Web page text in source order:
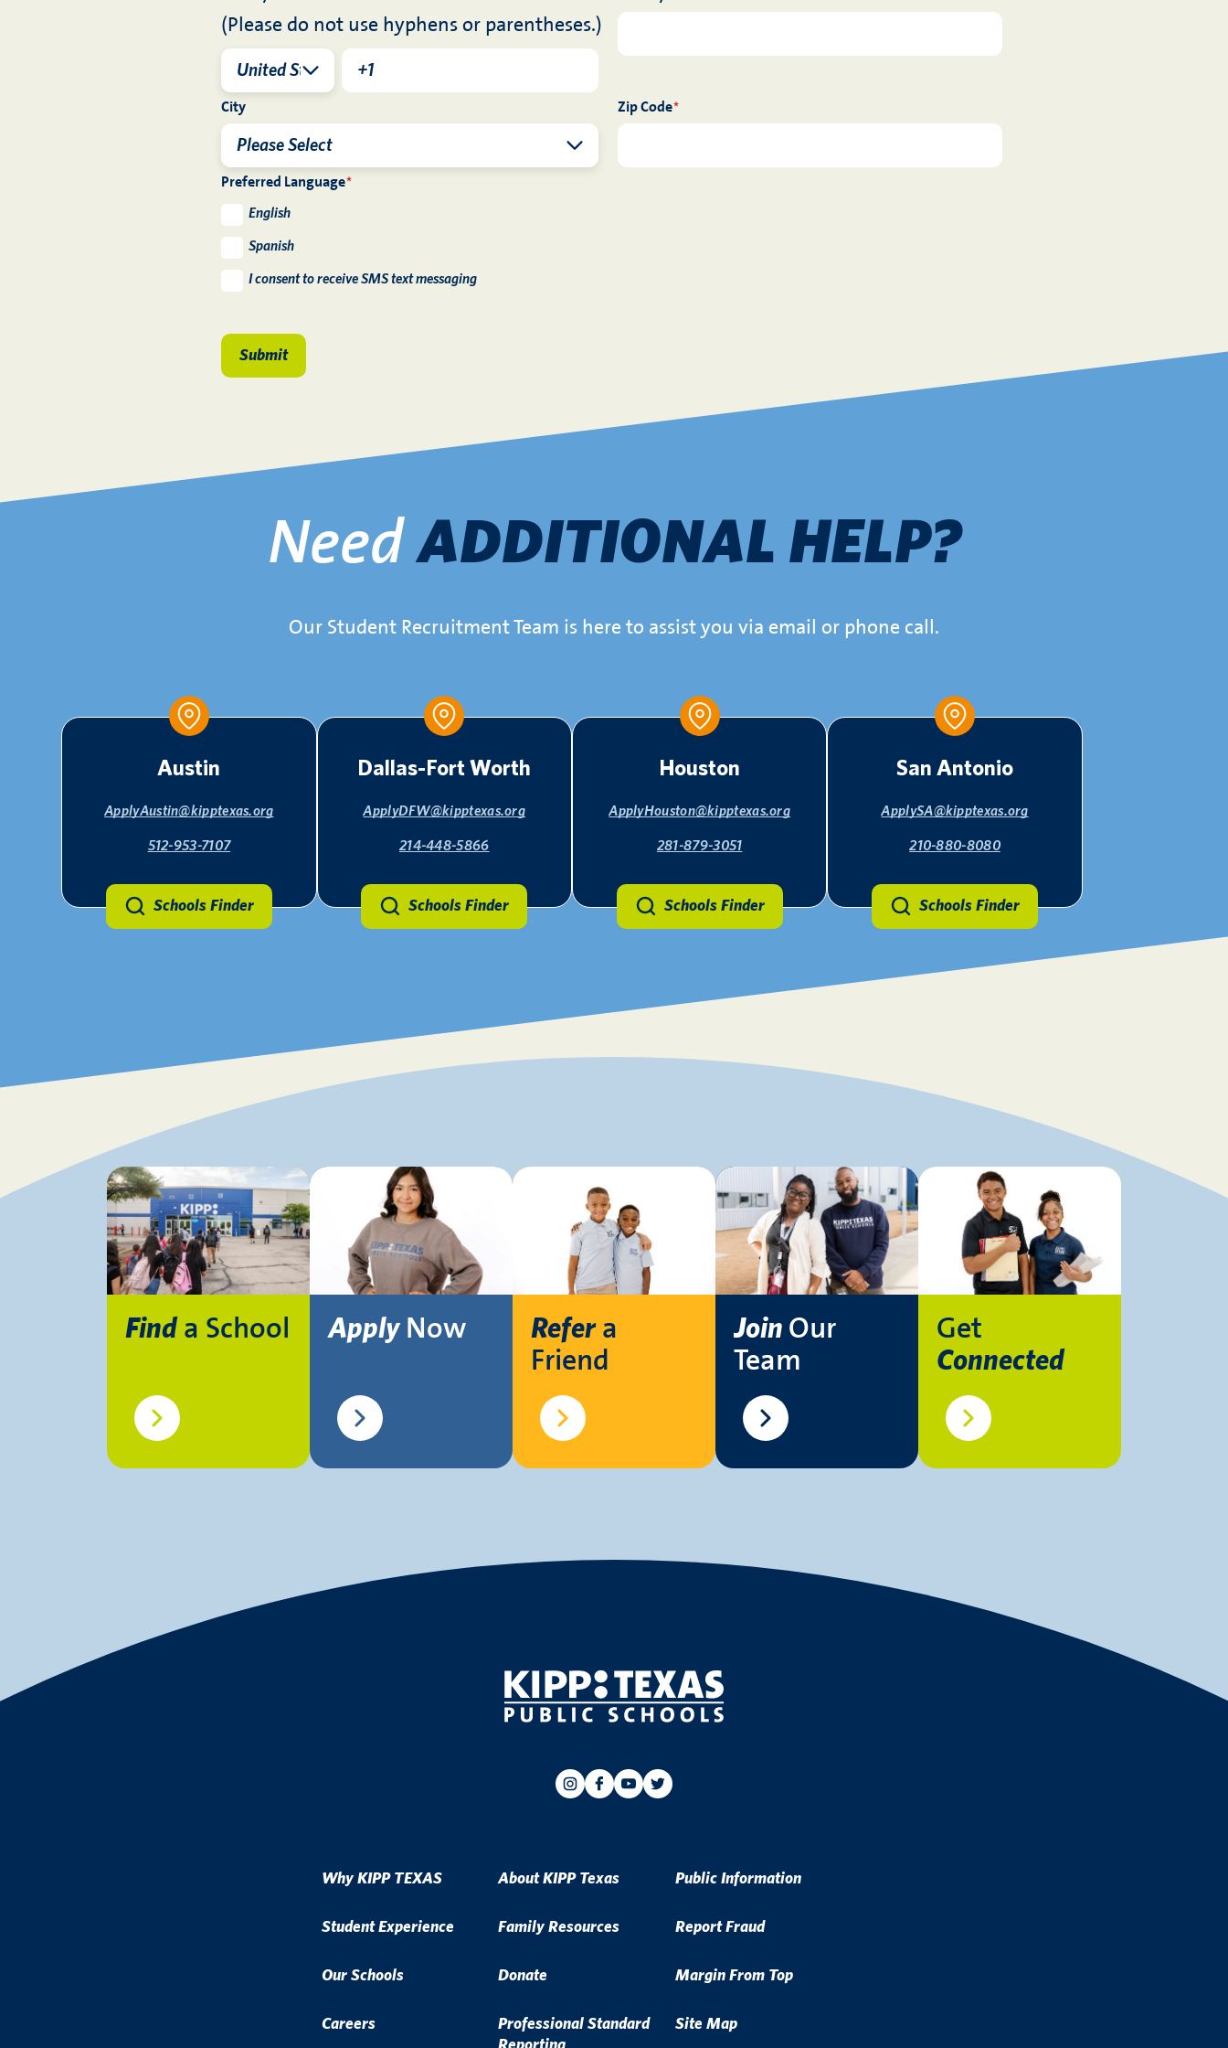
(Please do not use hyphens or parentheses.)
City Zip Code*
Preferred Language*
English
Spanish
I consent to receive SMS text messaging
NeedADDITIONAL HELP?
Our Student Recruitment Team is here to assist you via email or phone call.
Austin
ApplyAustin@kipptexas.org
512-953-7107
Schools Finder
Dallas-Fort Worth
ApplyDFW@kipptexas.org
214-448-5866
Schools Finder
Houston
ApplyHouston@kipptexas.org
281-879-3051
Schools Finder
San Antonio
ApplySA@kipptexas.org
210-880-8080
Schools Finder
Finda School ApplyNow Refera
Friend
Join Our
Team
Get
Connected
Why KIPP TEXAS
Student Experience
Our Schools
Careers
About KIPP Texas
Family Resources
Donate
Professional Standard
Public Information
Report Fraud
Margin From Top
Site Map